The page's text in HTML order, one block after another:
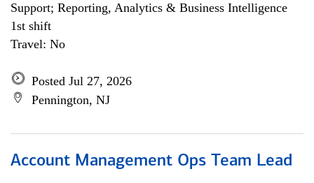
Support; Reporting, Analytics & Business Intelligence
1st shift
Travel: No
Posted Jul 27, 2026
Pennington, NJ
Account Management Ops Team Lead